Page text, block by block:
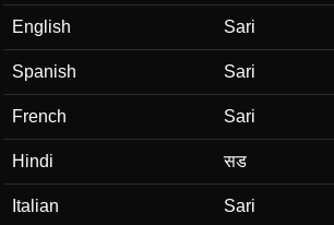
English Sari
Spanish Sari
French Sari
Hindi सड
Italian Sari